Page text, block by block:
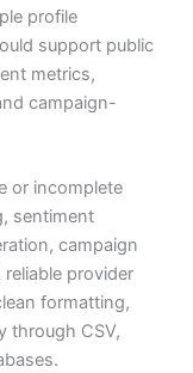
profile
support public
metrics,
campaign-
or incomplete
sentiment
campaign
provider
formatting,
through CSV,